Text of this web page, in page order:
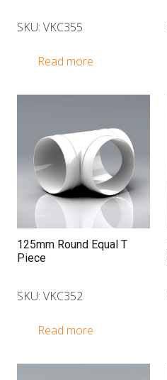
SKU: VKC355
Read more
125mm Round Equal T
Piece
SKU: VKC352
Read more